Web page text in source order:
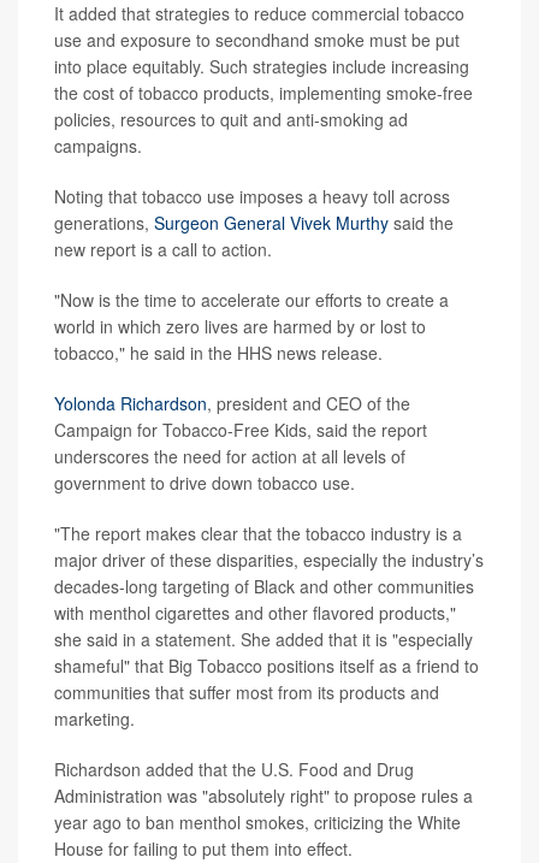
It added that strategies to reduce commercial tobacco
use and exposure to secondhand smoke must be put
into place equitably. Such strategies include increasing
the cost of tobacco products, implementing smoke-free
policies, resources to quit and anti-smoking ad
campaigns.
Noting that tobacco use imposes a heavy toll across
generations, Surgeon General Vivek Murthy said the
new report is a call to action.
"Now is the time to accelerate our efforts to create a
world in which zero lives are harmed by or lost to
tobacco," he said in the HHS news release.
Yolonda Richardson, president and CEO of the
Campaign for Tobacco-Free Kids, said the report
underscores the need for action at all levels of
government to drive down tobacco use.
"The report makes clear that the tobacco industry is a
major driver of these disparities, especially the industry’s
decades-long targeting of Black and other communities
with menthol cigarettes and other flavored products,"
she said in a statement. She added that it is "especially
shameful" that Big Tobacco positions itself as a friend to
communities that suffer most from its products and
marketing.
Richardson added that the U.S. Food and Drug
Administration was "absolutely right" to propose rules a
year ago to ban menthol smokes, criticizing the White
House for failing to put them into effect.